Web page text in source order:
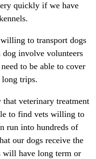
quickly if we have
to transport dogs
dog involve volunteers
to be able to cover
trips.
veterinary treatment
to find vets willing to
run into hundreds of
our dogs receive the
will have long term or